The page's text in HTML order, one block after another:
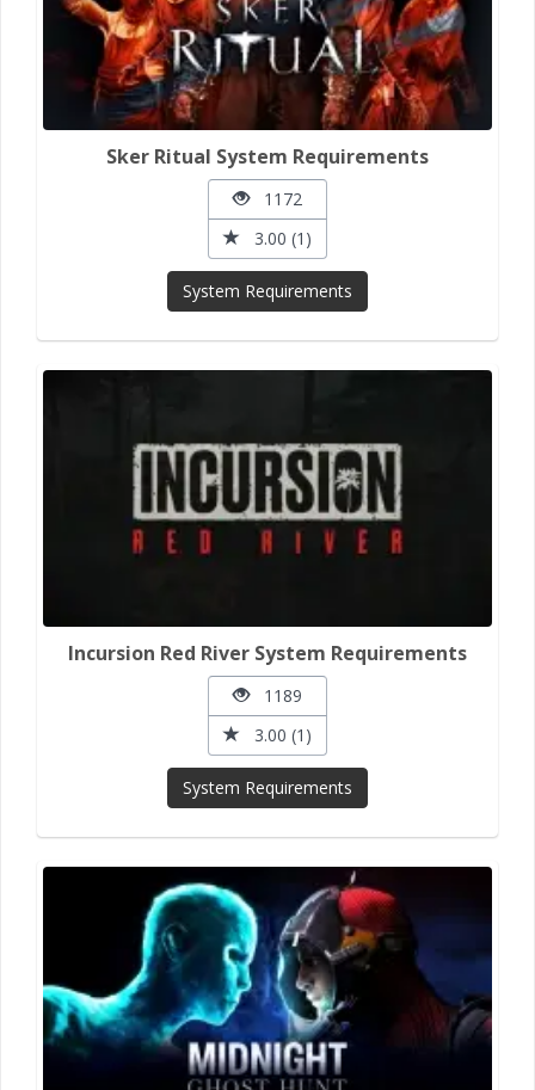
Sker Ritual System Requirements
1172
3.00 (1)
System Requirements
Incursion Red River System Requirements
1189
3.00 (1)
System Requirements